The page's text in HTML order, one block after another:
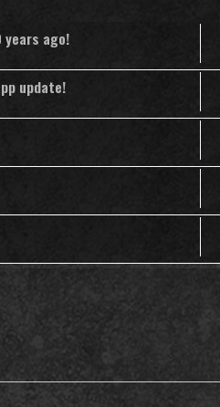
years ago!
update!